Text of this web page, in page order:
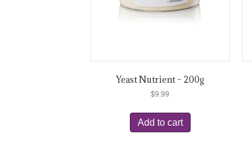
Yeast Nutrient – 200g
$9.99
Add to cart